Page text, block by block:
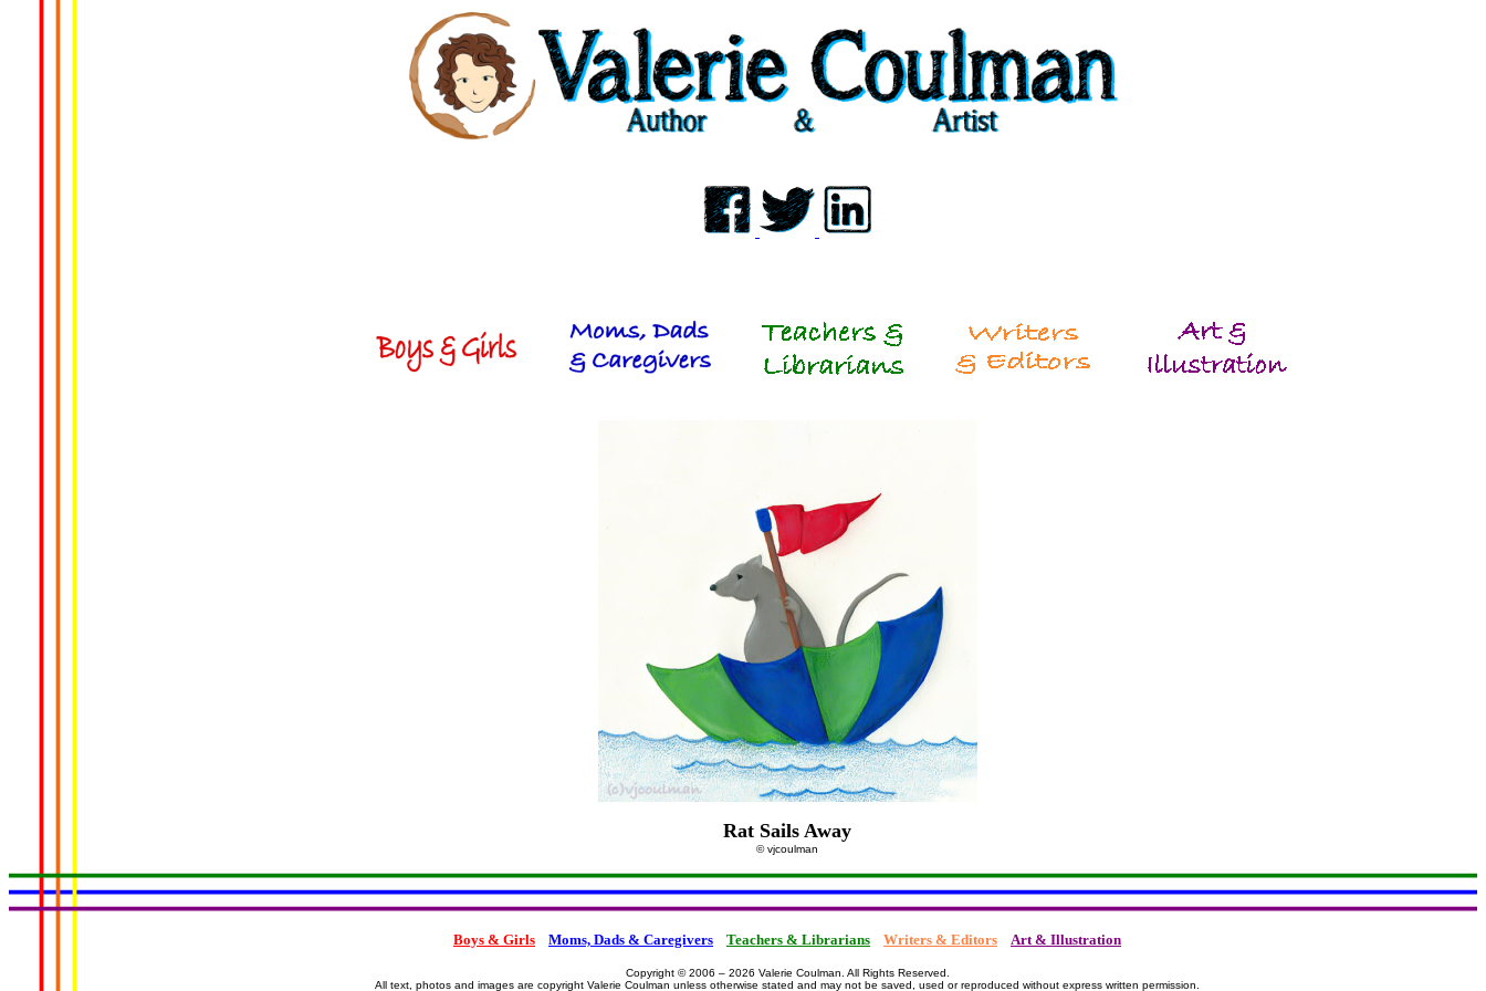
Rat Sails Away
© vjcoulman
Boys & Girls Moms, Dads & Caregivers Teachers & Librarians Writers & Editors Art & Illustration
Copyright © 2006 – 2026 Valerie Coulman. All Rights Reserved.
All text, photos and images are copyright Valerie Coulman unless otherwise stated and may not be saved, used or reproduced without express written permission.